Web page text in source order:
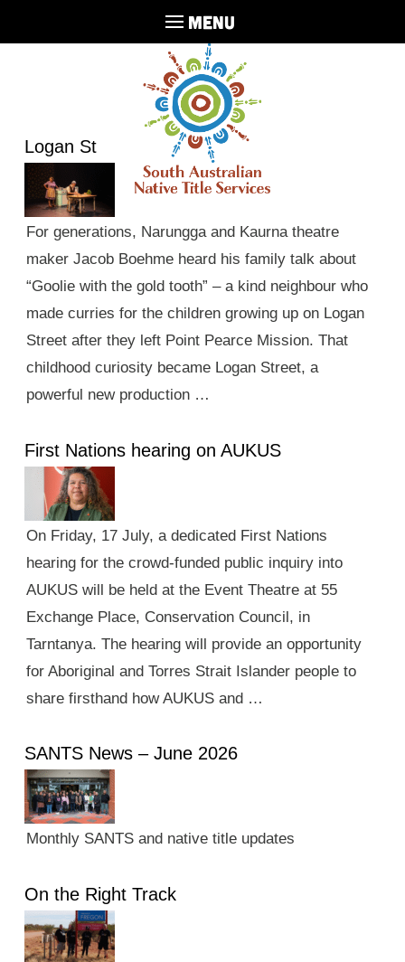
MENU
Logan St
For generations, Narungga and Kaurna theatre
maker Jacob Boehme heard his family talk about
“Goolie with the gold tooth” – a kind neighbour who
made curries for the children growing up on Logan
Street after they left Point Pearce Mission. That
childhood curiosity became Logan Street, a
powerful new production …
First Nations hearing on AUKUS
On Friday, 17 July, a dedicated First Nations
hearing for the crowd-funded public inquiry into
AUKUS will be held at the Event Theatre at 55
Exchange Place, Conservation Council, in
Tarntanya. The hearing will provide an opportunity
for Aboriginal and Torres Strait Islander people to
share firsthand how AUKUS and …
SANTS News – June 2026
Monthly SANTS and native title updates
On the Right Track